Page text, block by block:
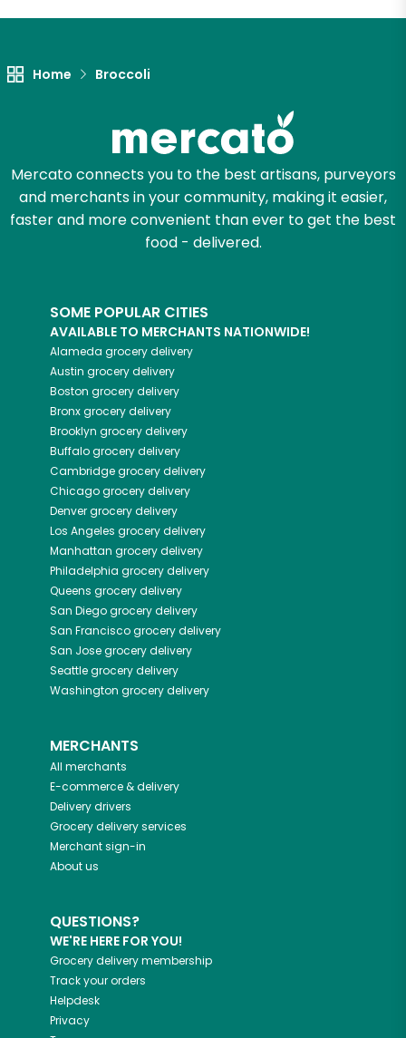
Home Broccoli
Mercato connects you to the best artisans, purveyors
and merchants in your community, making it easier,
faster and more convenient than ever to get the best
food - delivered.
SOME POPULAR CITIES
AVAILABLE TO MERCHANTS NATIONWIDE!
Alameda grocery delivery
Austin grocery delivery
Boston grocery delivery
Bronxgrocery delivery
Brooklyn grocery delivery
Buffalogrocery delivery
Cambridgegrocery delivery
Chicagogrocery delivery
Denvergrocery delivery
Los Angeles grocery delivery
Manhattan grocery delivery
Philadelphia grocery delivery
Queens grocery delivery
San Diegogrocery delivery
San Franciscogrocery delivery
San Josegrocery delivery
Seattlegrocery delivery
Washington grocery delivery
MERCHANTS
All merchants
E-commerce & delivery
Delivery drivers
Grocery delivery services
Merchant sign-in
About us
QUESTIONS?
WE'RE HERE FOR YOU!
Grocery delivery membership
Track your orders
Helpdesk
Privacy
Let's shop!